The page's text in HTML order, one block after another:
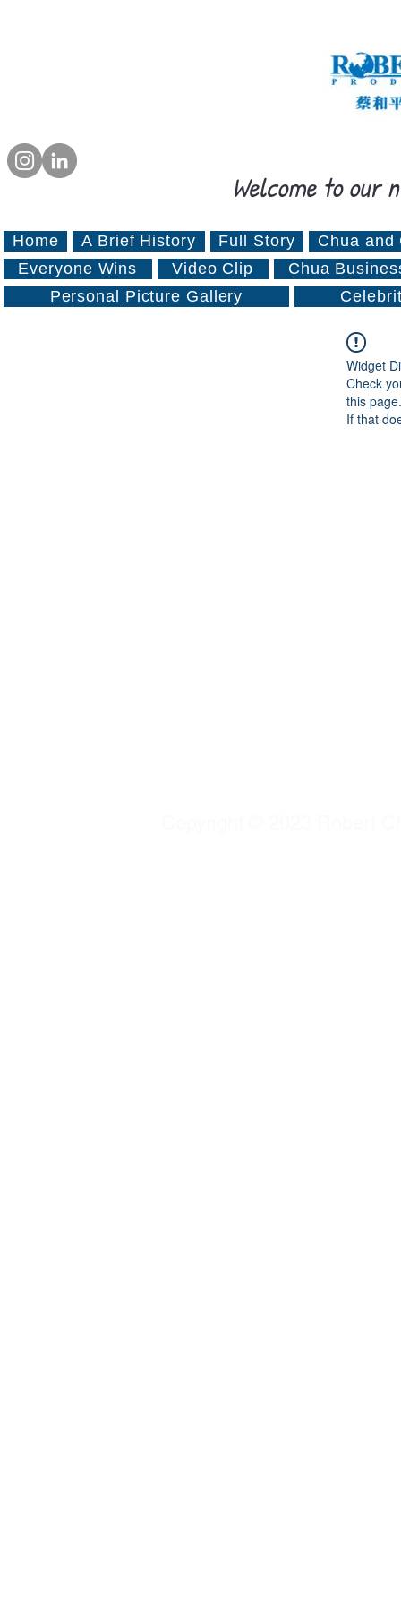
Welcome to our
Home A Brief History Full Story
Chua and
Everyone Wins
Video Clip
Chua
Personal Picture Gallery
Widget
Check
this page.
If that